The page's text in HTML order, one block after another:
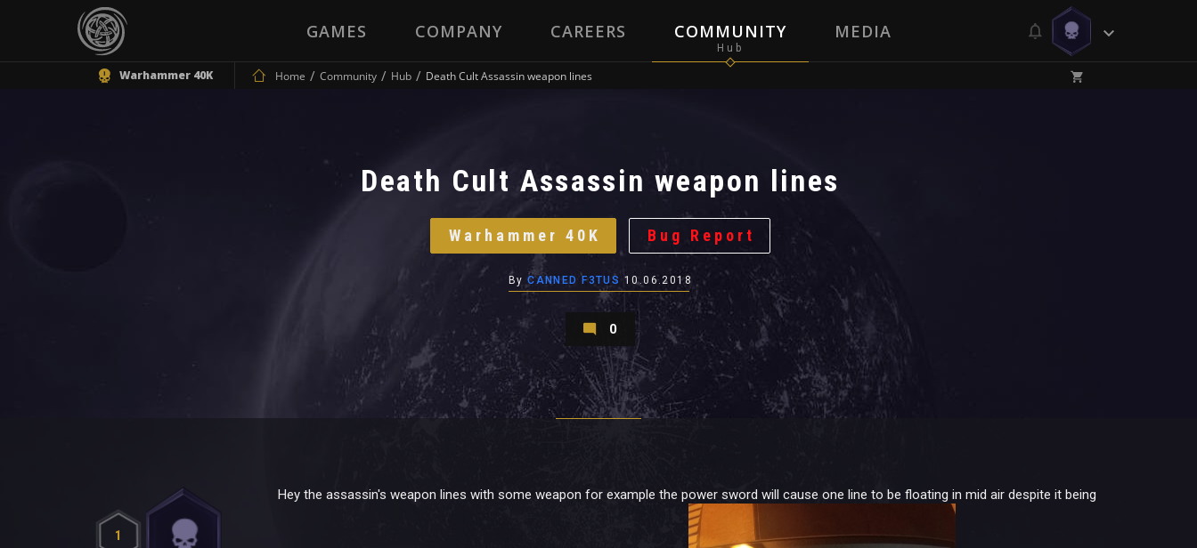
GAMES COMPANY CAREERS COMMUNITY MEDIA
Warhammer 40K Home Community Hub Death Cult Assassin weapon lines
Death Cult Assassin weapon lines
Warhammer 40K Bug Report
By CANNED F3TUS 10.06.2018
0
1
Hey the assassin's weapon lines with some weapon for example the power sword will cause one line to be floating in mid air despite it being